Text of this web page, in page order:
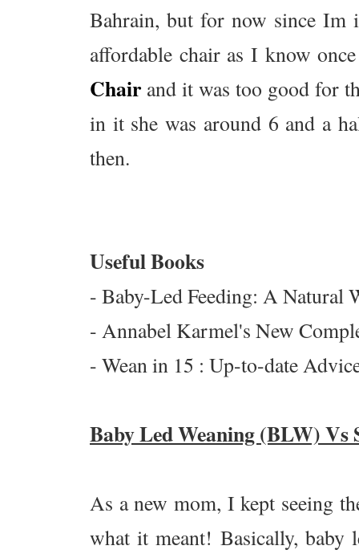
Bahrain, but for now since Im
affordable chair as I know
Chair and it was too good for
in it she was around 6 and a
then.
Useful Books
- Baby-Led Feeding: A Natural
- Annabel Karmel's New
- Wean in 15 : Up-to-date
Baby Led Weaning (BLW) Vs
As a new mom, I kept seeing
what it meant! Basically,